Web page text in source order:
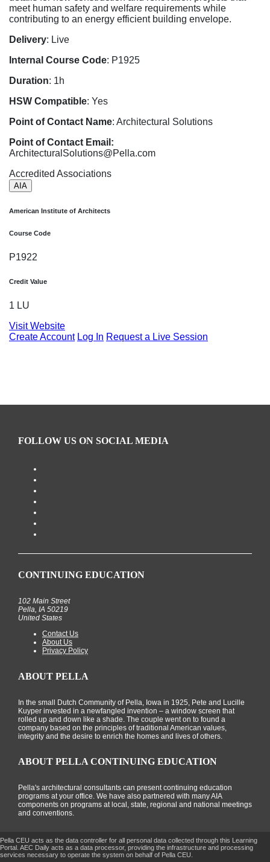
meet human safety and welfare requirements while
contributing to an energy efficient building envelope.
Delivery: Live
Internal Course Code: P1925
Duration: 1h
HSW Compatible: Yes
Point of Contact Name: Architectural Solutions
Point of Contact Email:
ArchitecturalSolutions@Pella.com
Accredited Associations
AIA
American Institute of Architects
Course Code
P1922
Credit Value
1 LU
Visit Website
Create Account Log In Request a Live Session
FOLLOW US ON SOCIAL MEDIA
CONTINUING EDUCATION
102 Main Street
Pella, IA 50219
United States
Contact Us
About Us
Privacy Policy
ABOUT PELLA
In the small Dutch Community of Pella, Iowa in 1925, Pete and Lucille
Kuyper invested in a newfangled invention – a window screen that
rolled up and down like a shade. The couple went on to found a
company based on the principles of traditional American values,
integrity and the desire to enrich the homes and lives of others.
ABOUT PELLA CONTINUING EDUCATION
Pella's architectural consultants can present continuing education
programs at your office. We have also partnered with many AIA
components on programs at local, state, regional and national meetings
and conventions.
Pella CEU acts as the data controller for all personal data collected through this Learning
Portal. AEC Daily acts as a data processor, providing the infrastructure and processing
services necessary to operate the system on behalf of Pella CEU.